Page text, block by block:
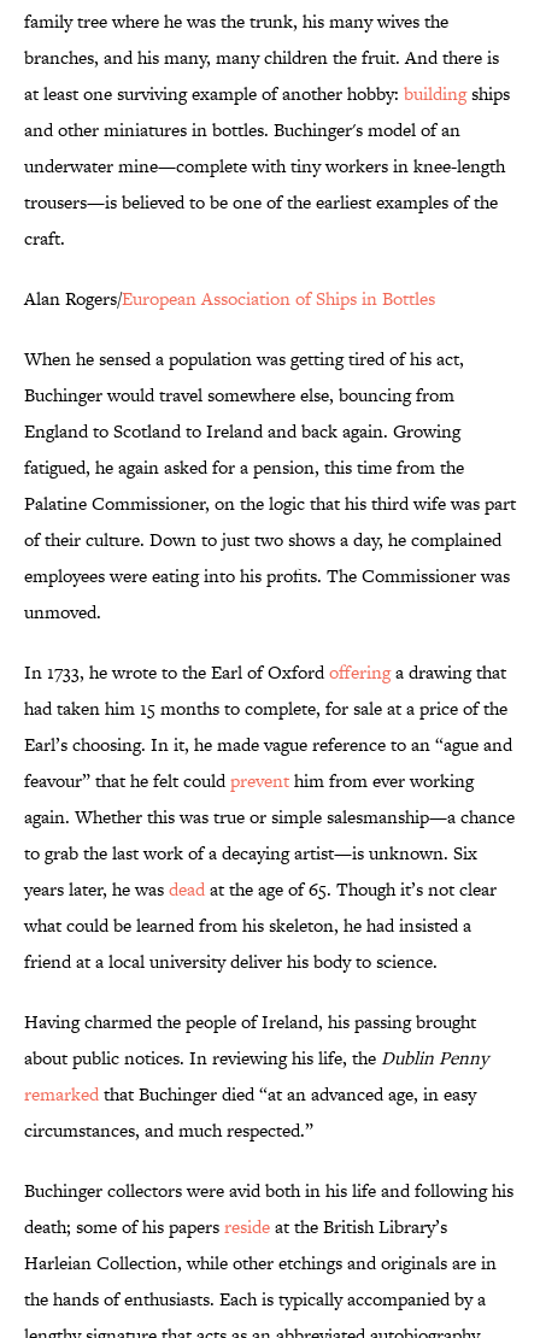
family tree where he was the trunk, his many wives the
branches, and his many, many children the fruit. And there is
at least one surviving example of another hobby: buildingships
and other miniatures in bottles. Buchinger's model of an
underwater mine—complete with tiny workers in knee-length
trousers—is believed to be one of the earliest examples of the
craft.
Alan Rogers/European Association of Ships in Bottles
When he sensed a population was getting tired of his act,
Buchinger would travel somewhere else, bouncing from
England to Scotland to Ireland and back again. Growing
fatigued, he again asked for a pension, this time from the
Palatine Commissioner, on the logic that his third wife was part
of their culture. Down to just two shows a day, he complained
employees were eating into his profits. The Commissioner was
unmoved.
In 1733, he wrote to the Earl of Oxfordofferinga drawing that
had taken him 15 months to complete, for sale at a price of the
Earl’s choosing. In it, he made vague reference to an “ague and
feavour” that he felt couldpreventhim from ever working
again. Whether this was true or simple salesmanship—a chance
to grab the last work of a decaying artist—is unknown. Six
years later, he wasdeadat the age of 65. Though it’s not clear
what could be learned from his skeleton, he had insisted a
friend at a local university deliver his body to science.
Having charmed the people of Ireland, his passing brought
about public notices. In reviewing his life, theDublin Penny
remarkedthat Buchinger died “at an advanced age, in easy
circumstances, and much respected.”
Buchinger collectors were avid both in his life and following his
death; some of his papersresideat the British Library’s
Harleian Collection, while other etchings and originals are in
the hands of enthusiasts. Each is typically accompanied by a